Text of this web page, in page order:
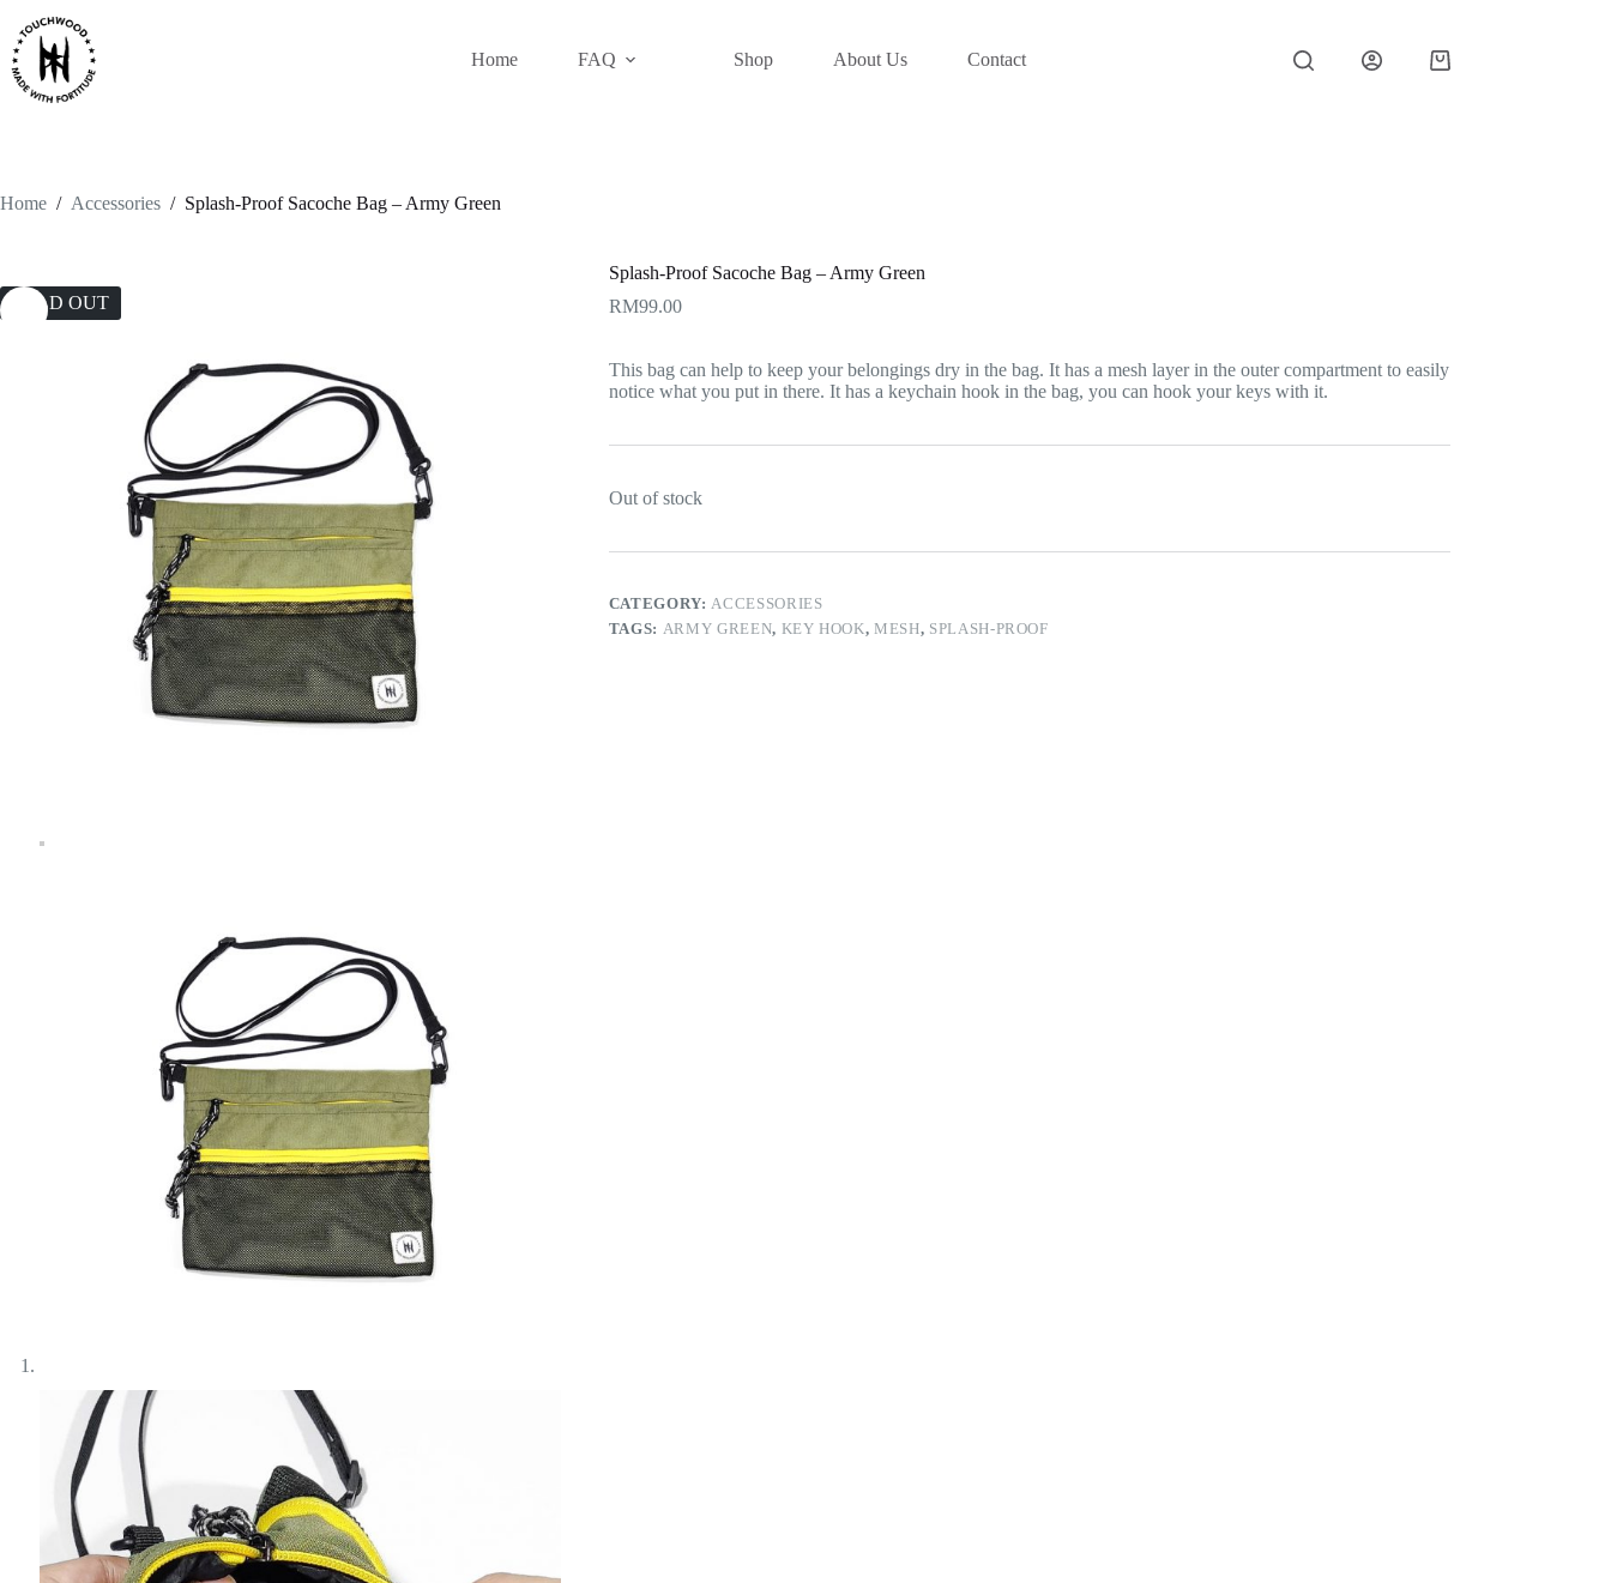
content
Home FAQ Shop About Us Contact
Shopping
Home / Accessories / Splash-Proof Sacoche Bag – Army Green
SOLD OUT
Splash-Proof Sacoche Bag – Army Green
RM99.00
This bag can help to keep your belongings dry in the bag. It has a mesh layer in the outer compartment to easily
notice what you put in there. It has a keychain hook in the bag, you can hook your keys with it.
Out of stock
CATEGORY:ACCESSORIES
TAGS: ARMY GREEN, KEY HOOK,MESH, SPLASH-PROOF